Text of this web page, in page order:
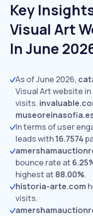
Key
Visual Art
In June
As of June 2026,
Visual Art website
visits.
In terms of user
leads with16.7574
bounce rate at
highest at 88.00%.
historia-arte.com
visits.